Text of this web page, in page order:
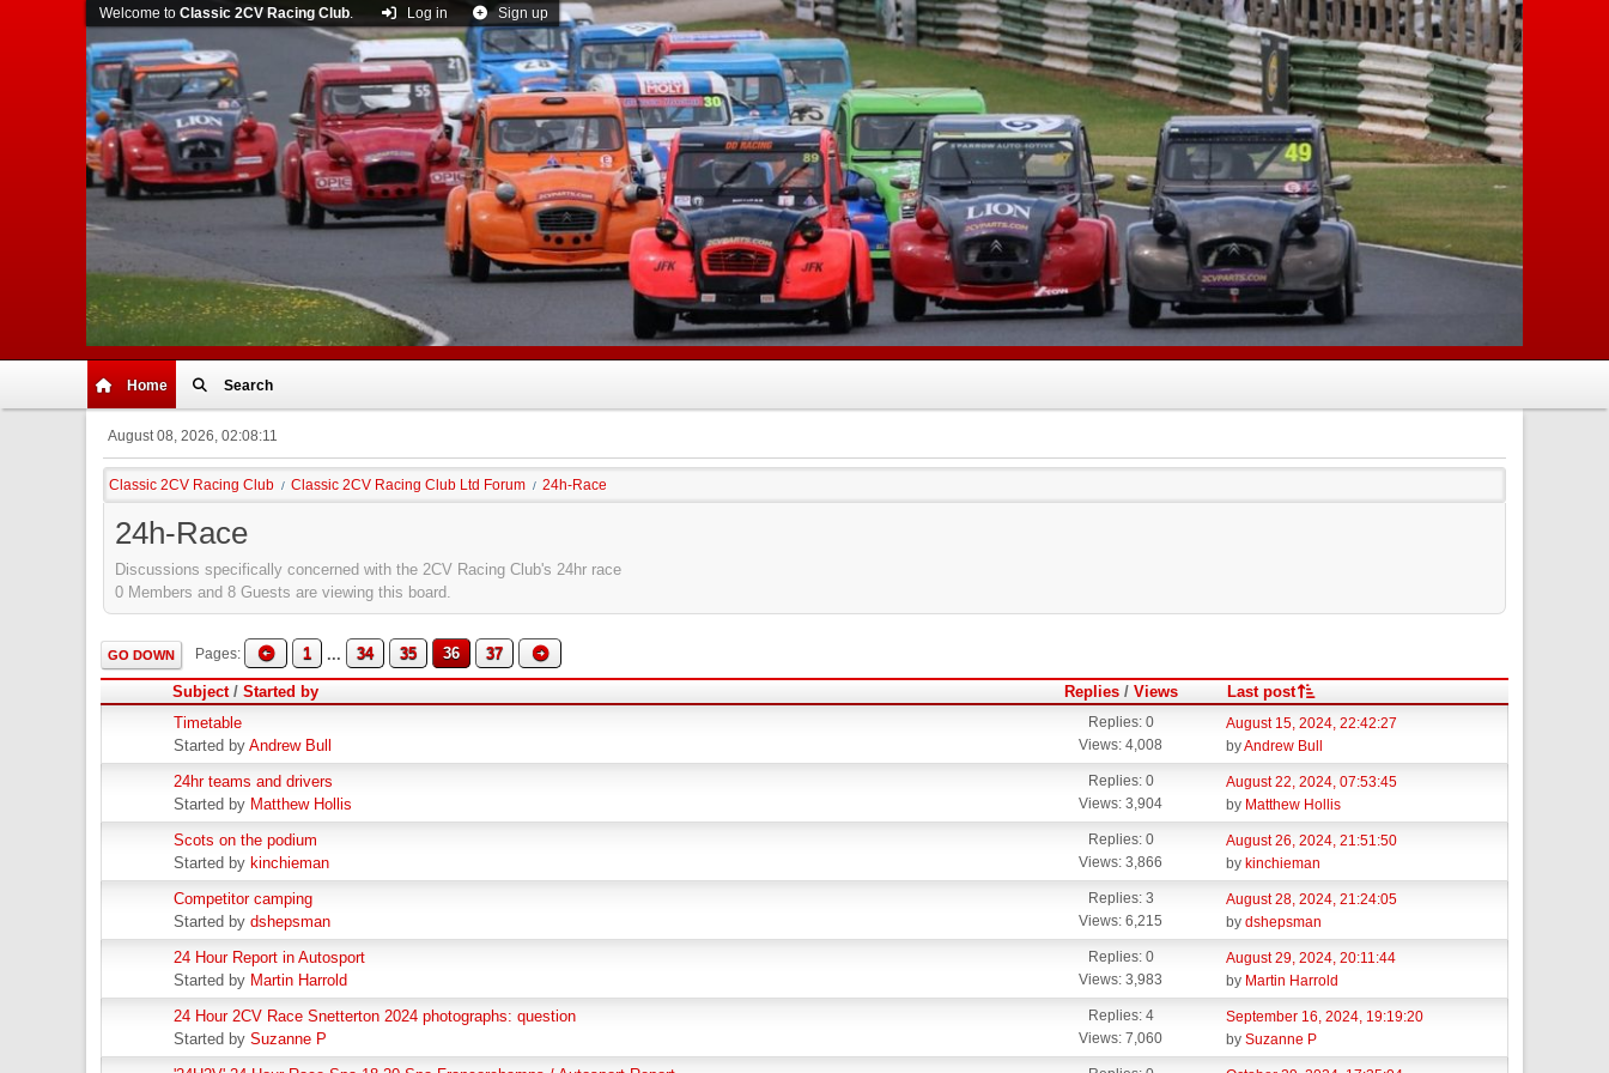
Home Search
Welcome to Classic 2CV Racing Club. Log in Sign up
August 08, 2026, 02:08:11
Classic 2CV Racing Club / Classic 2CV Racing Club Ltd Forum / 24h-Race
24h-Race
Discussions specifically concerned with the 2CV Racing Club's 24hr race
0 Members and 8 Guests are viewing this board.
GO DOWN Pages 1 ... 34 35 36 37
Subject/ Started by Replies /Views
Last post
Timetable
Started by Andrew Bull
Replies: 0
Views: 4,008
August 15, 2024, 22:42:27
byAndrew Bull
24hr teams and drivers
Started by Matthew Hollis
Replies: 0
Views: 3,904
August 22, 2024, 07:53:45
by Matthew Hollis
Scots on the podium
Started by kinchieman
Replies: 0
Views: 3,866
August 26, 2024, 21:51:50
by kinchieman
Competitor camping
Started by dshepsman
Replies: 3
Views: 6,215
August 28, 2024, 21:24:05
bydshepsman
24 Hour Report in Autosport
Started by Martin Harrold
Replies: 0
Views: 3,983
August 29, 2024, 20:11:44
by Martin Harrold
24 Hour 2CV Race Snetterton 2024 photographs: question
Started by Suzanne P
Replies: 4
Views: 7,060
September 16, 2024, 19:19:20
bySuzanne P